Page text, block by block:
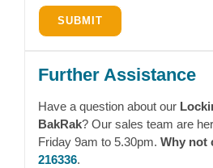
Further Assistance
Have a question about our
BakRak? Our sales team are
Friday 9am to 5.30pm. Why not
216336.